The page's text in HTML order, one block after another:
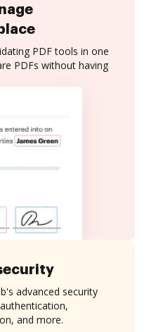
PDF tools in one
PDFs without having
advanced security
and more.